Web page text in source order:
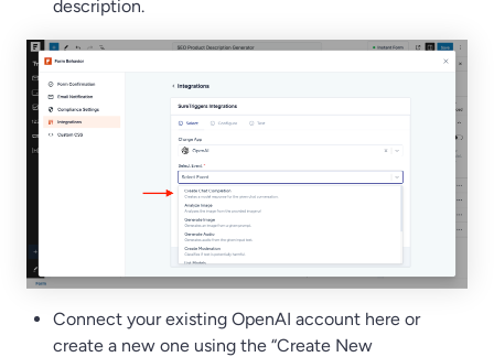
description.
Connect your existing OpenAI account here or
create a new one using the “Create New